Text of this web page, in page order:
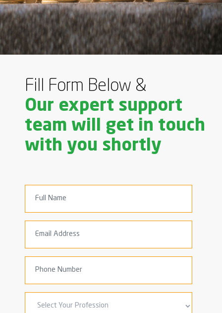
Fill Form Below &
Our expert support
team will get in touch
with you shortly